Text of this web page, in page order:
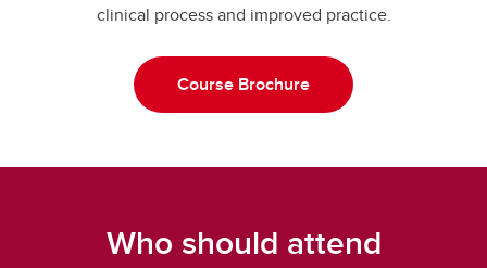
clinical process and improved practice.
Course Brochure
Who should attend